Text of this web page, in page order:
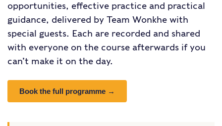
opportunities, effective practice and practical
guidance, delivered by Team Wonkhe with
special guests. Each are recorded and shared
with everyone on the course afterwards if you
can’t make it on the day.
Book the full programme →